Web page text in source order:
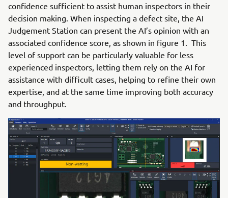
confidence sufficient to assist human inspectors in their
decision making. When inspecting a defect site, the AI
Judgement Station can present the AI’s opinion with an
associated confidence score, as shown in figure 1. This
level of support can be particularly valuable for less
experienced inspectors, letting them rely on the AI for
assistance with difficult cases, helping to refine their own
expertise, and at the same time improving both accuracy
and throughput.